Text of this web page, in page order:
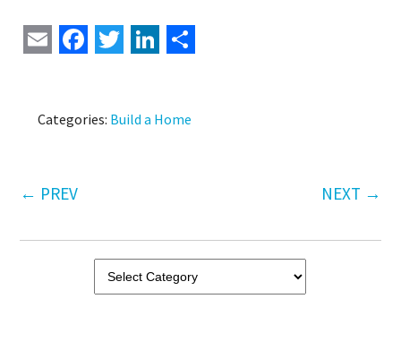
EmailFacebook
TwitterLinkedIn
Categories: Build a Home
← PREV NEXT →